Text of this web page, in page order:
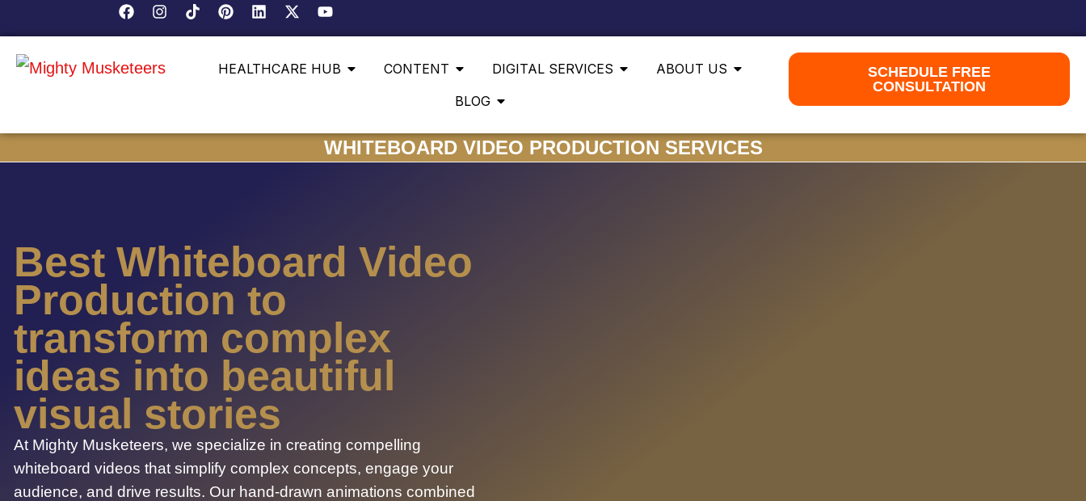
HEALTHCARE HUB CONTENT DIGITAL SERVICES
ABOUT US
BLOG
SCHEDULE FREE
CONSULTATION
WHITEBOARD VIDEO PRODUCTION SERVICES
Best Whiteboard Video
Production to
transform complex
ideas into beautiful
visual stories
At Mighty Musketeers, we specialize in creating compelling
whiteboard videos that simplify complex concepts, engage your
audience, and drive results. Our hand-drawn animations combined